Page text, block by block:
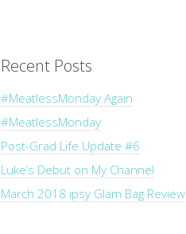
Recent Posts
#MeatlessMonday Again
#MeatlessMonday
Post-Grad Life Update #6
Luke’s Debut on My Channel
March 2018 ipsy Glam Bag Review